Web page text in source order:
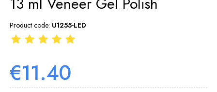
Product code: U1255-LED
€11.40